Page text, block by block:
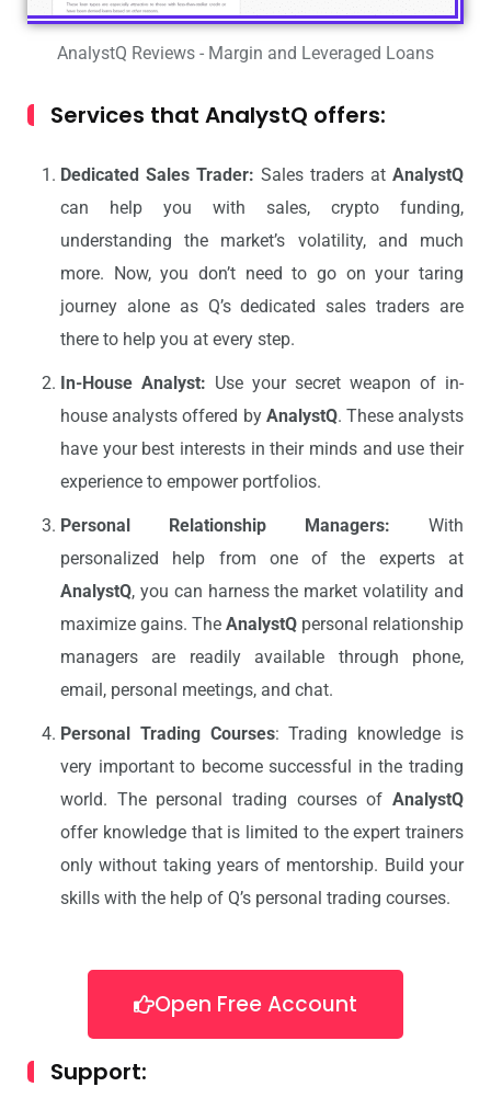
AnalystQ Reviews - Margin and Leveraged Loans
Services that AnalystQ offers:
Dedicated Sales Trader: Sales traders at AnalystQ
can help you with sales, crypto funding,
understanding the market’s volatility, and much
more. Now, you don’t need to go on your taring
journey alone as Q’s dedicated sales traders are
there to help you at every step.
In-House Analyst: Use your secret weapon of in-
house analysts offered by AnalystQ. These analysts
have your best interests in their minds and use their
experience to empower portfolios.
Personal Relationship Managers: With
personalized help from one of the experts at
AnalystQ, you can harness the market volatility and
maximize gains. The AnalystQ personal relationship
managers are readily available through phone,
email, personal meetings, and chat.
Personal Trading Courses: Trading knowledge is
very important to become successful in the trading
world. The personal trading courses of AnalystQ
offer knowledge that is limited to the expert trainers
only without taking years of mentorship. Build your
skills with the help of Q’s personal trading courses.
Open Free Account
Support: